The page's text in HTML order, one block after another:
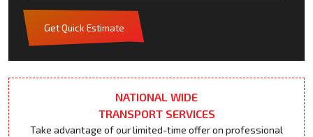
Get Quick Estimate
NATIONAL WIDE
TRANSPORT SERVICES
Take advantage of our limited-time offer on professional